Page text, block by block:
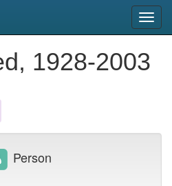
1928-2003
Person